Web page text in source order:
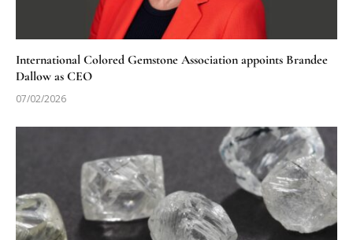
International Colored Gemstone Association appoints Brandee
Dallow as CEO
07/02/2026